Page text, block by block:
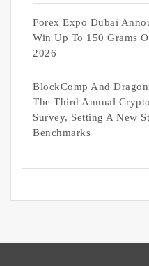
Forex Expo Dubai
Win Up To 150 Grams
2026
BlockComp And
The Third Annual
Survey, Setting A New
Benchmarks